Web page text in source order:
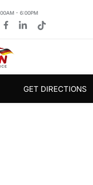
- 6:00PM
GET DIRECTIONS